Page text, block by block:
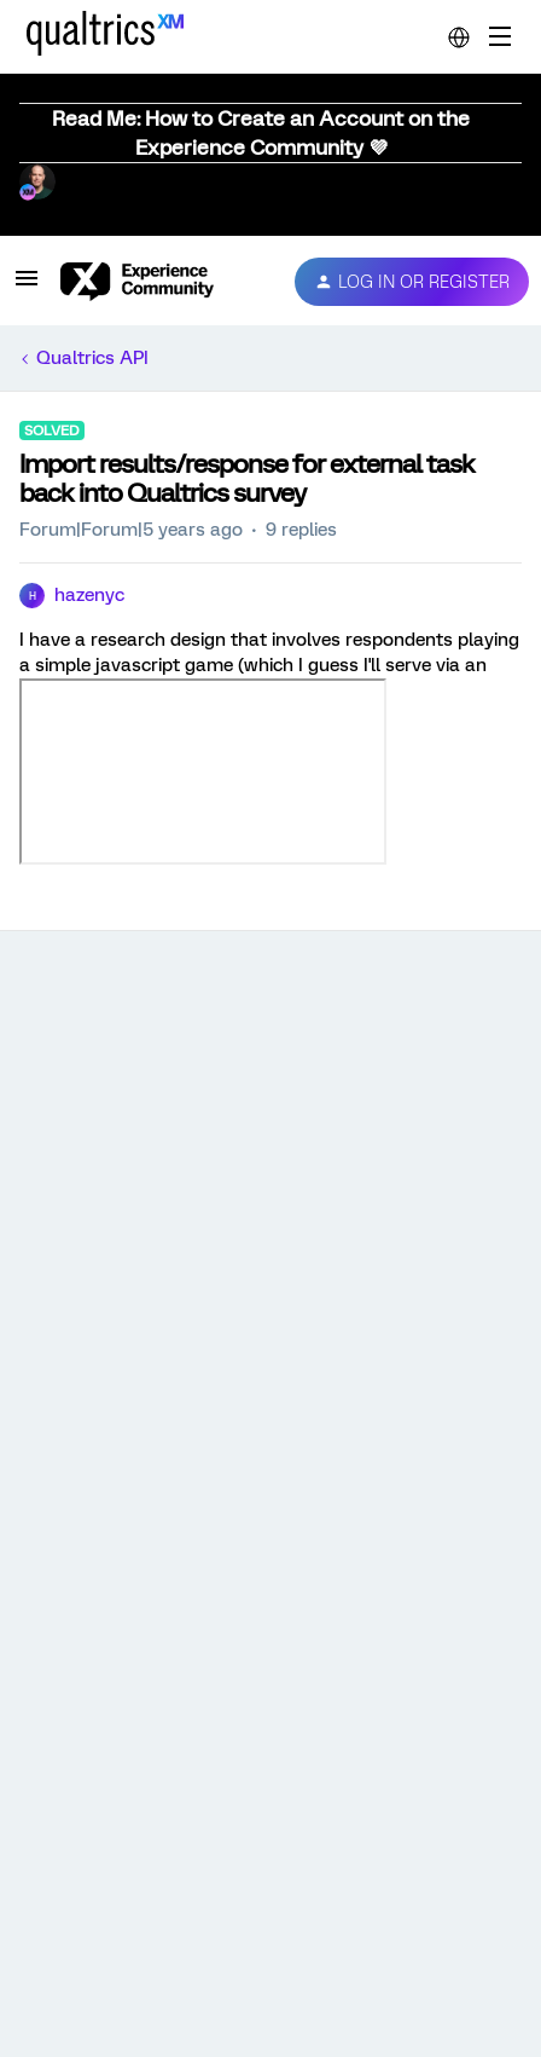
Read Me: How to Create an Account on the
Experience Community 💜
LOG IN OR REGISTER
Qualtrics API
SOLVED
Import results/response for external task
back into Qualtrics survey
Forum|Forum|5 years ago 9 replies
H hazenyc
I have a research design that involves respondents playing
a simple javascript game (which I guess I'll serve via an